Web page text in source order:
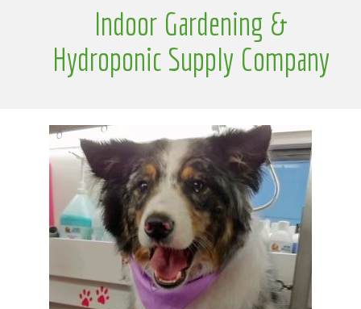
Indoor Gardening &
Hydroponic Supply Company